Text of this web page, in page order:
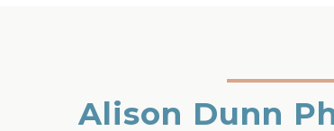
Alison Dunn